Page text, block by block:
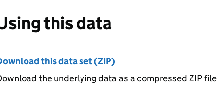
this data
this data set (ZIP)
the underlying data as a compressed ZIP file